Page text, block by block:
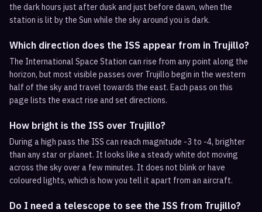
the dark hours just after dusk and just before dawn, when the
station is lit by the Sun while the sky around you is dark.
Which direction does the ISS appear from in Trujillo?
The International Space Station can rise from any point along the
horizon, but most visible passes over Trujillo begin in the western
half of the sky and travel towards the east. Each pass on this
page lists the exact rise and set directions.
How bright is the ISS over Trujillo?
During a high pass the ISS can reach magnitude -3 to -4, brighter
than any star or planet. It looks like a steady white dot moving
across the sky over a few minutes. It does not blink or have
coloured lights, which is how you tell it apart from an aircraft.
Do I need a telescope to see the ISS from Trujillo?